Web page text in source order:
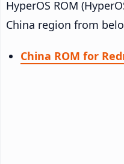
HyperOS ROM
China region from
China ROM for